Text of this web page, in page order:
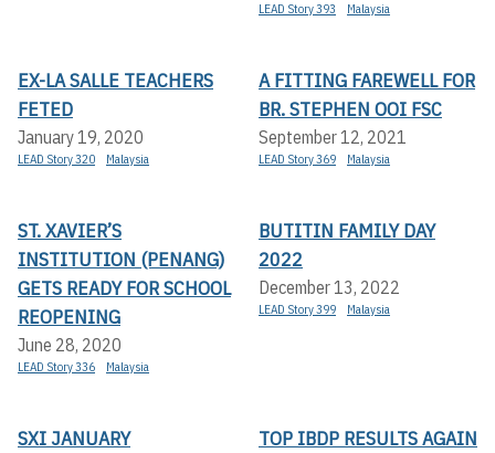
LEAD Story 393 Malaysia
EX-LA SALLE TEACHERS
FETED
January 19, 2020
LEAD Story 320 Malaysia
A FITTING FAREWELL FOR
BR. STEPHEN OOI FSC
September 12, 2021
LEAD Story 369 Malaysia
ST. XAVIER’S
INSTITUTION (PENANG)
GETS READY FOR SCHOOL
REOPENING
June 28, 2020
LEAD Story 336 Malaysia
BUTITIN FAMILY DAY
2022
December 13, 2022
LEAD Story 399 Malaysia
SXI JANUARY
TOP IBDP RESULTS AGAIN